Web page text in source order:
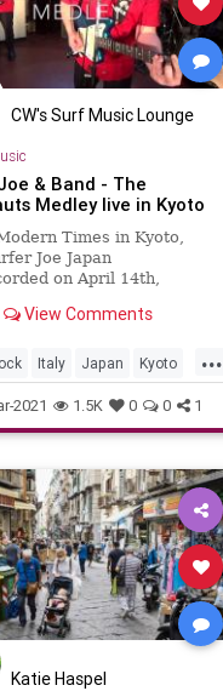
CW's Surf Music Lounge
& Band - The
Medley live in Kyoto
Times in Kyoto,
Joe Japan
on April 14th,
(guitar)Jonpaul Balak
View Comments
...
Italy Japan Kyoto
2021 1.5K 0 0 1
Katie Haspel